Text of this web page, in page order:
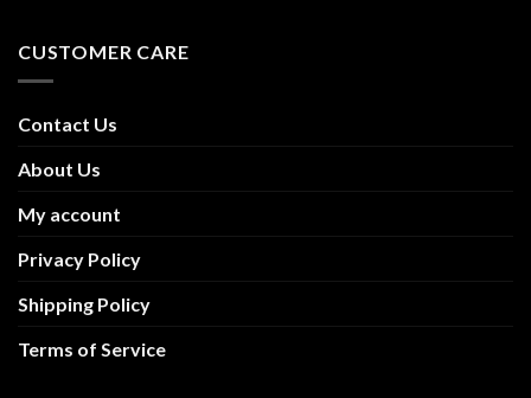
CUSTOMER CARE
Contact Us
About Us
My account
Privacy Policy
Shipping Policy
Terms of Service